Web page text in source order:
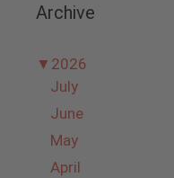
Archive
▼ 2026
July
June
May
April